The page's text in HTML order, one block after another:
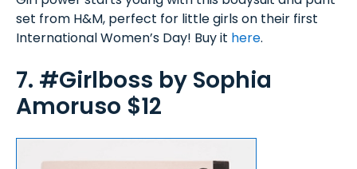
set from H&M, perfect for little girls on their first
International Women’s Day! Buy it here.
7. #Girlboss by Sophia
Amoruso $12